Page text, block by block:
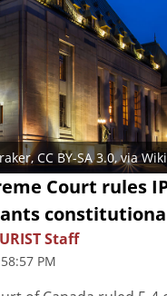
,CC BY-SA 3.0, via
Court rules
Staff
PM